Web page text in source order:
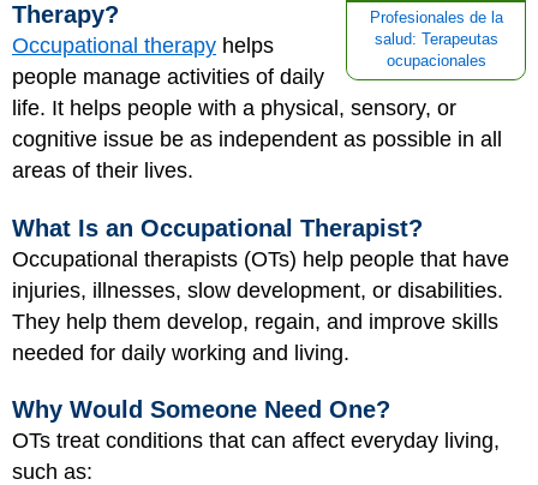
Profesionales de la
salud: Terapeutas
ocupacionales
Therapy?
Occupational therapy helps
people manage activities of daily
life. It helps people with a physical, sensory, or
cognitive issue be as independent as possible in all
areas of their lives.
What Is an Occupational Therapist?
Occupational therapists (OTs) help people that have
injuries, illnesses, slow development, or disabilities.
They help them develop, regain, and improve skills
needed for daily working and living.
Why Would Someone Need One?
OTs treat conditions that can affect everyday living,
such as: